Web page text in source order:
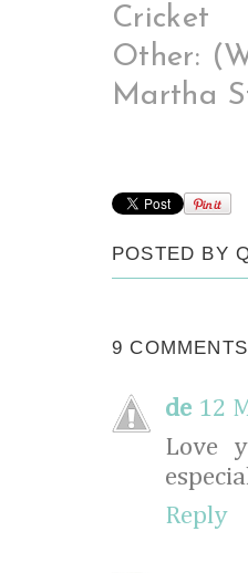
Cricket
Other:
Martha
POSTED BY
9
de 12
Love
Reply